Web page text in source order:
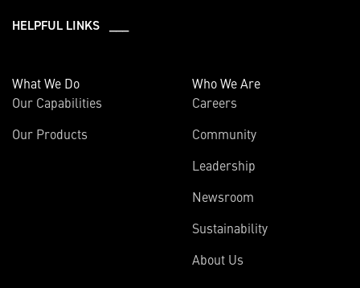
HELPFUL LINKS ___
What We Do
Our Capabilities
Our Products
Who We Are
Careers
Community
Leadership
Newsroom
Sustainability
About Us